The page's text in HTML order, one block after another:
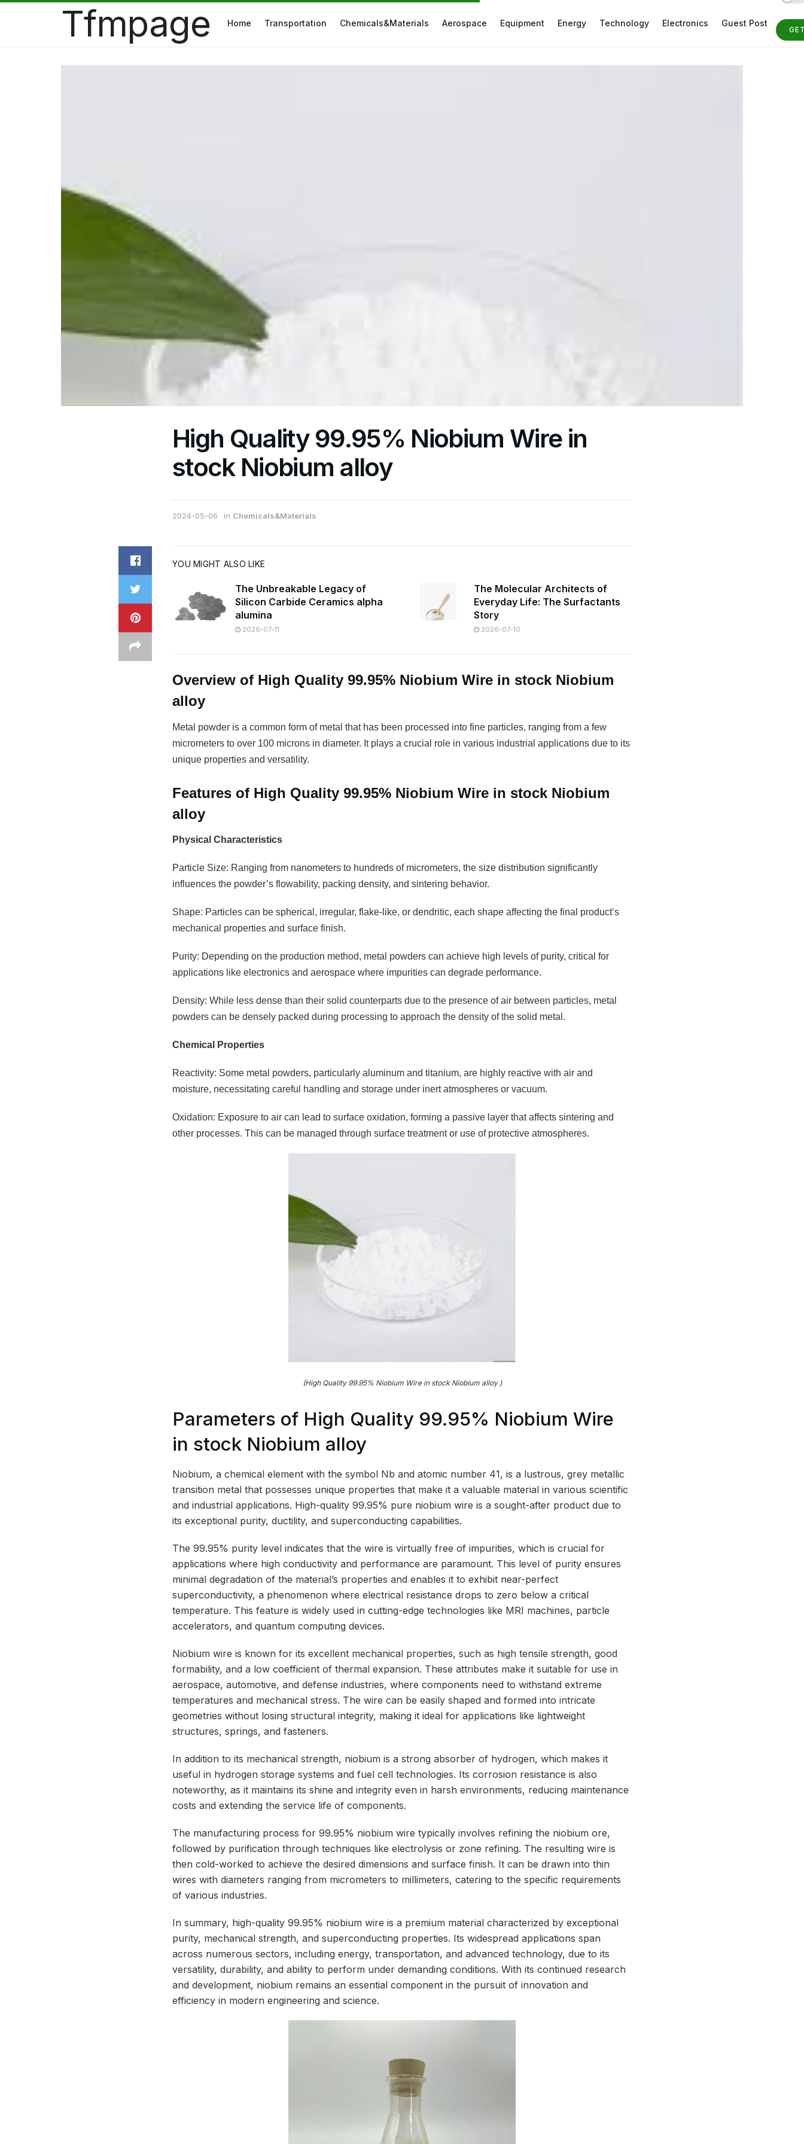
Tfmpage Home Transportation Chemicals&Materials Aerospace Equipment Energy Technology Electronics Guest Post
High Quality 99.95% Niobium Wire in
stock Niobium alloy
2024-05-06 in Chemicals&Materials
YOU MIGHT ALSO LIKE
The Unbreakable Legacy of
Silicon Carbide Ceramics alpha
alumina
2026-07-11
The Molecular Architects of
Everyday Life: The Surfactants
Story
2026-07-10
Overview of High Quality 99.95% Niobium Wire in stock Niobium
alloy
Metal powder is a common form of metal that has been processed into fine particles, ranging from a few
micrometers to over 100 microns in diameter. It plays a crucial role in various industrial applications due to its
unique properties and versatility.
Features of High Quality 99.95% Niobium Wire in stock Niobium
alloy
Physical Characteristics
Particle Size: Ranging from nanometers to hundreds of micrometers, the size distribution significantly
influences the powder’s flowability, packing density, and sintering behavior.
Shape: Particles can be spherical, irregular, flake-like, or dendritic, each shape affecting the final product’s
mechanical properties and surface finish.
Purity: Depending on the production method, metal powders can achieve high levels of purity, critical for
applications like electronics and aerospace where impurities can degrade performance.
Density: While less dense than their solid counterparts due to the presence of air between particles, metal
powders can be densely packed during processing to approach the density of the solid metal.
Chemical Properties
Reactivity: Some metal powders, particularly aluminum and titanium, are highly reactive with air and
moisture, necessitating careful handling and storage under inert atmospheres or vacuum.
Oxidation: Exposure to air can lead to surface oxidation, forming a passive layer that affects sintering and
other processes. This can be managed through surface treatment or use of protective atmospheres.
(High Quality 99.95% Niobium Wire in stock Niobium alloy )
Parameters of High Quality 99.95% Niobium Wire
in stock Niobium alloy
Niobium, a chemical element with the symbol Nb and atomic number 41, is a lustrous, grey metallic
transition metal that possesses unique properties that make it a valuable material in various scientific
and industrial applications. High-quality 99.95% pure niobium wire is a sought-after product due to
its exceptional purity, ductility, and superconducting capabilities.
The 99.95% purity level indicates that the wire is virtually free of impurities, which is crucial for
applications where high conductivity and performance are paramount. This level of purity ensures
minimal degradation of the material’s properties and enables it to exhibit near-perfect
superconductivity, a phenomenon where electrical resistance drops to zero below a critical
temperature. This feature is widely used in cutting-edge technologies like MRI machines, particle
accelerators, and quantum computing devices.
Niobium wire is known for its excellent mechanical properties, such as high tensile strength, good
formability, and a low coefficient of thermal expansion. These attributes make it suitable for use in
aerospace, automotive, and defense industries, where components need to withstand extreme
temperatures and mechanical stress. The wire can be easily shaped and formed into intricate
geometries without losing structural integrity, making it ideal for applications like lightweight
structures, springs, and fasteners.
In addition to its mechanical strength, niobium is a strong absorber of hydrogen, which makes it
useful in hydrogen storage systems and fuel cell technologies. Its corrosion resistance is also
noteworthy, as it maintains its shine and integrity even in harsh environments, reducing maintenance
costs and extending the service life of components.
The manufacturing process for 99.95% niobium wire typically involves refining the niobium ore,
followed by purification through techniques like electrolysis or zone refining. The resulting wire is
then cold-worked to achieve the desired dimensions and surface finish. It can be drawn into thin
wires with diameters ranging from micrometers to millimeters, catering to the specific requirements
of various industries.
In summary, high-quality 99.95% niobium wire is a premium material characterized by exceptional
purity, mechanical strength, and superconducting properties. Its widespread applications span
across numerous sectors, including energy, transportation, and advanced technology, due to its
versatility, durability, and ability to perform under demanding conditions. With its continued research
and development, niobium remains an essential component in the pursuit of innovation and
efficiency in modern engineering and science.